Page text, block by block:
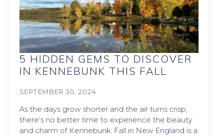
5 HIDDEN GEMS TO DISCOVER
IN KENNEBUNK THIS FALL
SEPTEMBER 30, 2024
As the days grow shorter and the air turns crisp,
there’s no better time to experience the beauty
and charm of Kennebunk. Fall in New England is a